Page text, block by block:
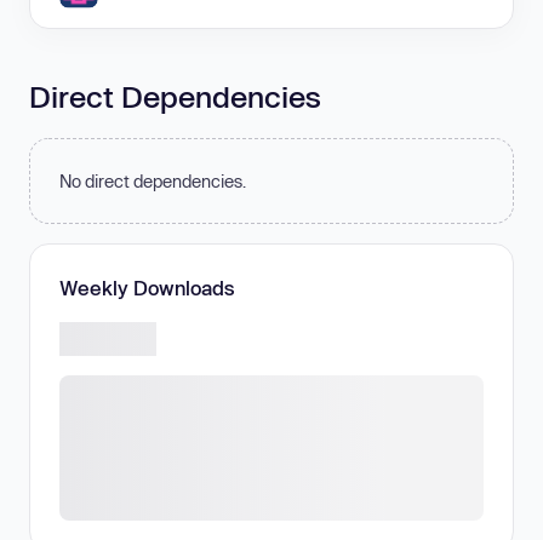
Direct Dependencies
No direct dependencies.
Weekly Downloads